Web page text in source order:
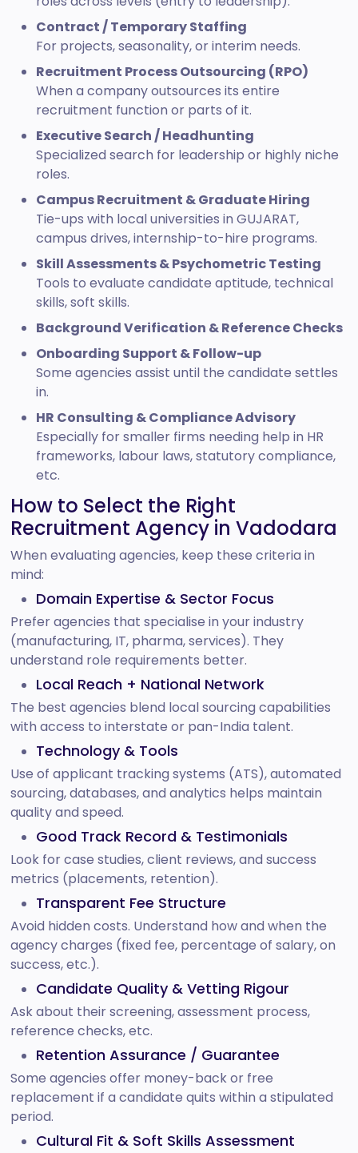
Contract / Temporary Staffing
For projects, seasonality, or interim needs.
Recruitment Process Outsourcing (RPO)
When a company outsources its entire
recruitment function or parts of it.
Executive Search / Headhunting
Specialized search for leadership or highly niche
roles.
Campus Recruitment & Graduate Hiring
Tie-ups with local universities in GUJARAT,
campus drives, internship-to-hire programs.
Skill Assessments & Psychometric Testing
Tools to evaluate candidate aptitude, technical
skills, soft skills.
Background Verification & Reference Checks
Onboarding Support & Follow-up
Some agencies assist until the candidate settles
in.
HR Consulting & Compliance Advisory
Especially for smaller firms needing help in HR
frameworks, labour laws, statutory compliance,
etc.
How to Select the Right
Recruitment Agency in Vadodara
When evaluating agencies, keep these criteria in
mind:
Domain Expertise & Sector Focus
Prefer agencies that specialise in your industry
(manufacturing, IT, pharma, services). They
understand role requirements better.
Local Reach + National Network
The best agencies blend local sourcing capabilities
with access to interstate or pan-India talent.
Technology & Tools
Use of applicant tracking systems (ATS), automated
sourcing, databases, and analytics helps maintain
quality and speed.
Good Track Record & Testimonials
Look for case studies, client reviews, and success
metrics (placements, retention).
Transparent Fee Structure
Avoid hidden costs. Understand how and when the
agency charges (fixed fee, percentage of salary, on
success, etc.).
Candidate Quality & Vetting Rigour
Ask about their screening, assessment process,
reference checks, etc.
Retention Assurance / Guarantee
Some agencies offer money-back or free
replacement if a candidate quits within a stipulated
period.
Cultural Fit & Soft Skills Assessment